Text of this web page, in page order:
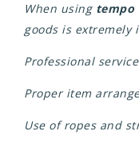
When using tempo
goods is extremely
Professional
Proper item
Use of ropes and